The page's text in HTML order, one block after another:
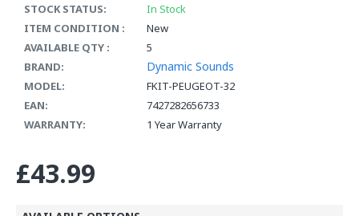
STOCK STATUS:
In Stock
ITEM CONDITION :
New
AVAILABLE QTY :
5
BRAND:
Dynamic Sounds
MODEL:
FKIT-PEUGEOT-32
EAN:
7427282656733
WARRANTY:
1 Year Warranty
£43.99